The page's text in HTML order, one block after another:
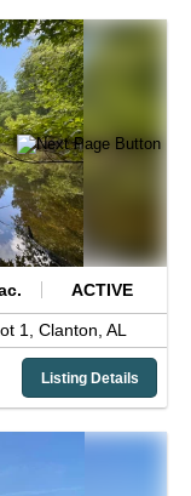
ACTIVE
1, Clanton, AL
Listing Details